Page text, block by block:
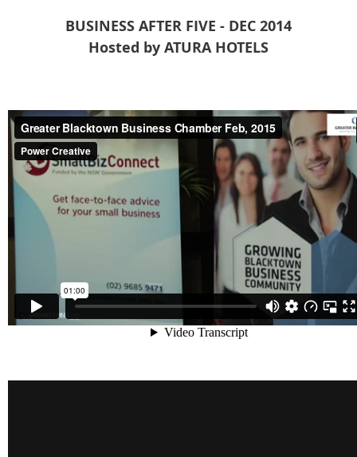
BUSINESS AFTER FIVE - DEC 2014
Hosted by ATURA HOTELS